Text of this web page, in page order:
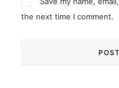
the next time I comment.